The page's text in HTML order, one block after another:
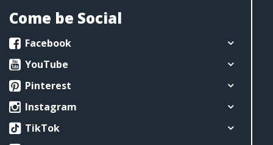
Come be Social
Facebook
YouTube
Pinterest
Instagram
TikTok